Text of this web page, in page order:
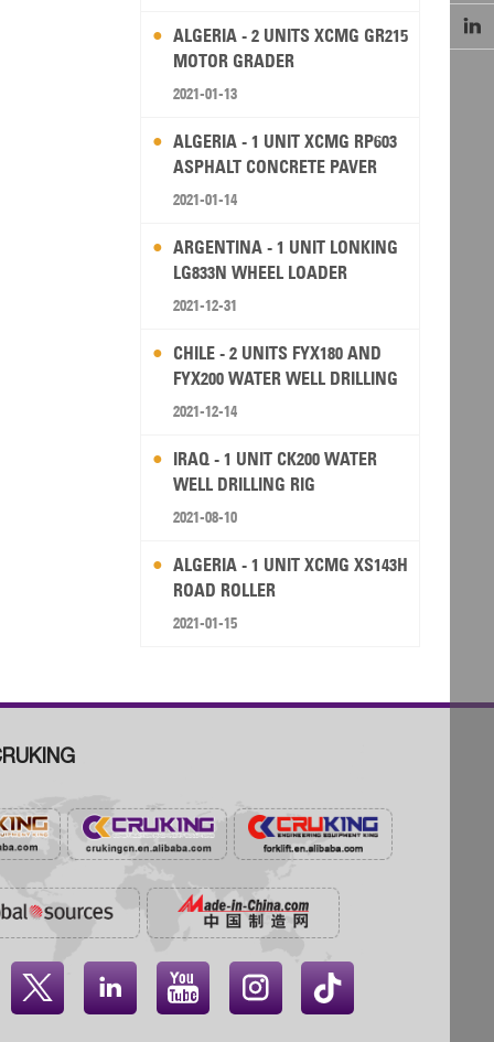

ALGERIA - 2 UNITS XCMG GR215
MOTOR GRADER
2021-01-13
ALGERIA - 1 UNIT XCMG RP603
ASPHALT CONCRETE PAVER
2021-01-14
ARGENTINA - 1 UNIT LONKING
LG833N WHEEL LOADER
2021-12-31
CHILE - 2 UNITS FYX180 AND
FYX200 WATER WELL DRILLING
RIG
2021-12-14
IRAQ - 1 UNIT CK200 WATER
WELL DRILLING RIG
2021-08-10
ALGERIA - 1 UNIT XCMG XS143H
ROAD ROLLER
2021-01-15
   